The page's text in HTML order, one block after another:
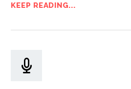
KEEP READING...